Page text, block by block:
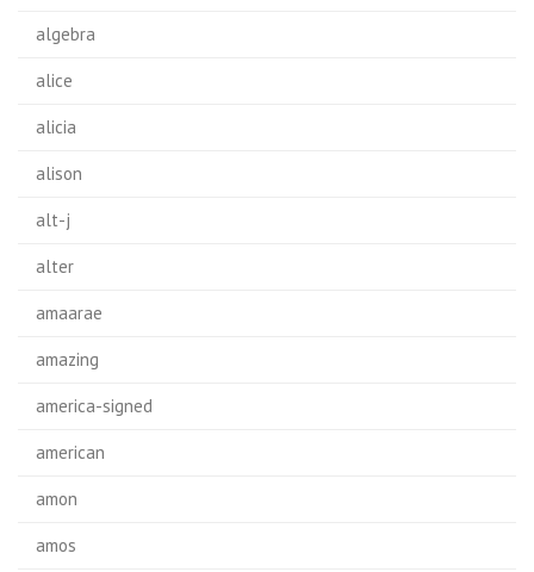
algebra
alice
alicia
alison
alt-j
alter
amaarae
amazing
america-signed
american
amon
amos